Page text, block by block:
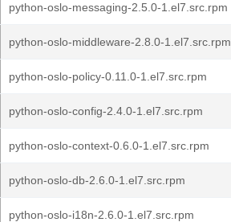
python-oslo-messaging-2.5.0-1.el7.src.rpm
python-oslo-middleware-2.8.0-1.el7.src.rpm
python-oslo-policy-0.11.0-1.el7.src.rpm
python-oslo-config-2.4.0-1.el7.src.rpm
python-oslo-context-0.6.0-1.el7.src.rpm
python-oslo-db-2.6.0-1.el7.src.rpm
python-oslo-i18n-2.6.0-1.el7.src.rpm